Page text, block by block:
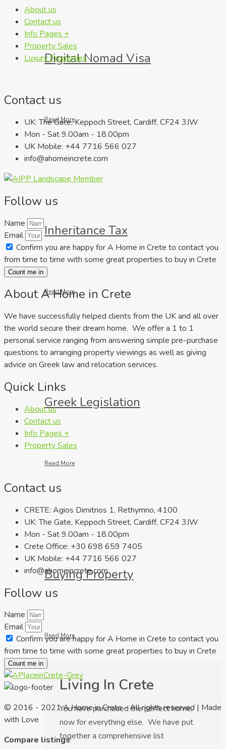
Digital Nomad Visa
Read More
Inheritance Tax
Read More
Greek Legislation
Read More
Buying Property
Read More
Living In Crete
You have purchased the perfect home,
now for everything else. We have put
together a comprehensive list
About us
Contact us
Info Pages +
Property Sales
Luxury Properties
Contact us
UK: The Gate, Keppoch Street, Cardiff, CF24 3JW
Mon - Sat 9.00am - 18.00pm
UK Mobile: +44 7716 566 027
info@ahomeincrete.com
Follow us
Name
Email
Confirm you are happy for A Home in Crete to contact you
from time to time with some great properties to buy in Crete
Count me in
About A Home in Crete
We have successfully helped clients from the UK and all over
the world secure their dream home. We offer a 1 to 1
personal service ranging from answering simple pre-purchase
questions to arranging property viewings as well as giving
advice on Greek law and relocation services.
Quick Links
About us
Contact us
Info Pages +
Property Sales
Contact us
CRETE: Agios Dimitrios 1, Rethymno, 4100
UK: The Gate, Keppoch Street, Cardiff, CF24 3JW
Mon - Sat 9.00am - 18.00pm
Crete Office: +30 698 659 7405
UK Mobile: +44 7716 566 027
info@ahomeincrete.com
Follow us
Name
Email
Confirm you are happy for A Home in Crete to contact you
from time to time with some great properties to buy in Crete
Count me in
© 2016 - 2021 A Home in Crete - All rights reserved | Made
with Love
Compare listings